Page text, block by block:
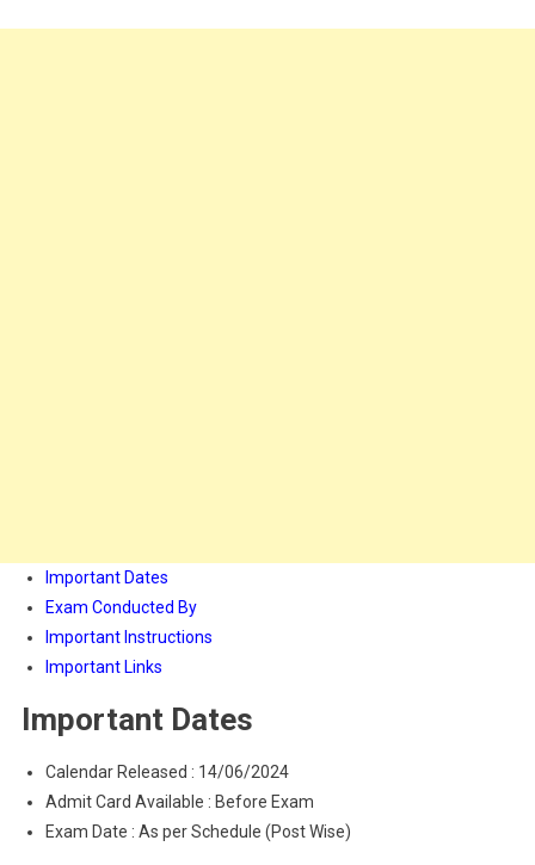
Important Dates
Exam Conducted By
Important Instructions
Important Links
Important Dates
Calendar Released : 14/06/2024
Admit Card Available : Before Exam
Exam Date : As per Schedule (Post Wise)